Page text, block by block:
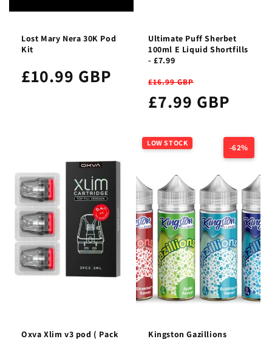
Lost Mary Nera 30K Pod
Kit
£10.99 GBP
Ultimate Puff Sherbet
100ml E Liquid Shortfills
- £7.99
£16.99 GBP
£7.99 GBP
Oxva Xlim v3 pod ( Pack
-62%
LOW STOCK
Kingston Gazillions